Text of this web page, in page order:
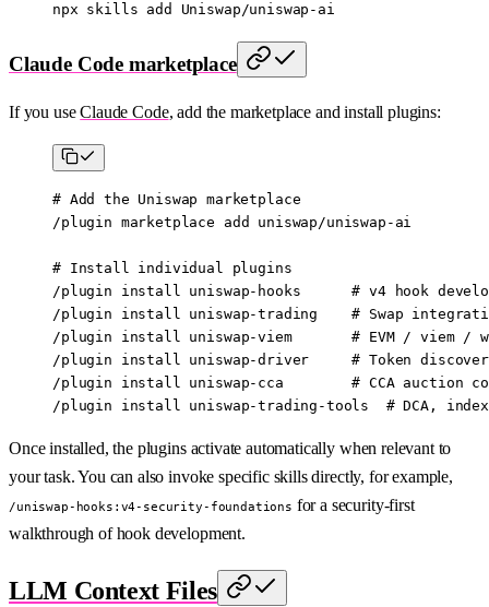
npx skills add Uniswap/uniswap-ai
Claude Code marketplace
If you useClaude Code, add the marketplace and install plugins:
# Add the Uniswap marketplace
/plugin marketplace add uniswap/uniswap-ai
# Install individual plugins
/plugin install uniswap-hooks
# v4 hook
/plugin install uniswap-trading
# Swap
/plugin install uniswap-viem
# EVM / viem /
/plugin install uniswap-driver
# Token
/plugin install uniswap-cca
# CCA auction
/plugin install uniswap-trading-tools
# DCA,
Once installed, the plugins activate automatically when relevant to
your task. You can also invoke specific skills directly, for example,
/uniswap-hooks:v4-security-foundations for a security-first
walkthrough of hook development.
LLM Context Files